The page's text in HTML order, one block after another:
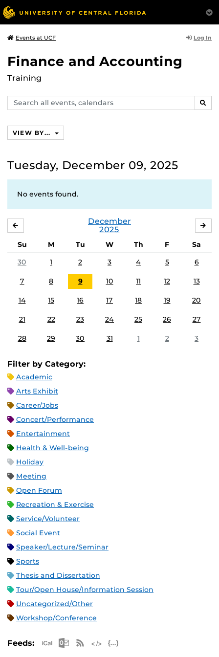
Events at UCF Log In
Finance and Accounting
Training
Search
events,
VIEW BY...
Tuesday, December 09, 2025
No events found.
December
2025
Su M Tu W Th F
Sa
30
1 2 3 4 5 6
7 8 9 10 11 12 13
14 15 16 17 18 19 20
21 22 23 24 25 26 27
28 29 30 31 1 2 3
Filter by Category:
Academic
Arts Exhibit
Career/Jobs
Concert/Performance
Entertainment
Health & Well-being
Holiday
Meeting
Open Forum
Recreation & Exercise
Service/Volunteer
Social Event
Speaker/Lecture/Seminar
Sports
Thesis and Dissertation
Tour/Open House/Information Session
Uncategorized/Other
Workshop/Conference
Feeds: Apple iCal Feed (ICS)
Microsoft Outlook Feed (ICS)
RSS Feed